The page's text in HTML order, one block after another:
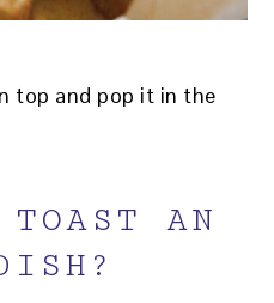
top and pop it in the
AN